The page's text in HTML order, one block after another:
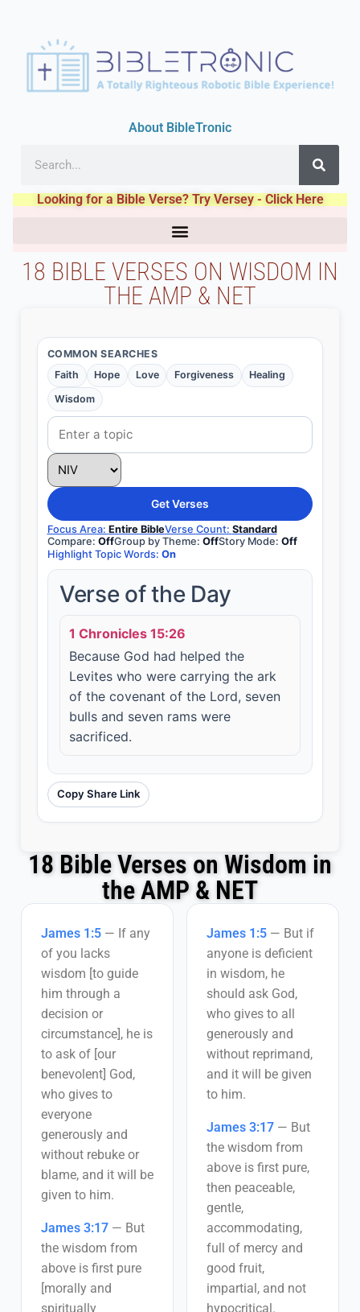
About BibleTronic
Looking for a Bible Verse? Try Versey - Click Here
18 BIBLE VERSES ON WISDOM IN
THE AMP & NET
COMMON SEARCHES
Faith
Hope Love Forgiveness
Healing
Wisdom
Get Verses
Focus Area: Entire BibleVerse Count: Standard
Compare: OffGroup by Theme: OffStory Mode: Off
Highlight Topic Words: On
Verse of the Day
1 Chronicles 15:26
Because God had helped the
Levites who were carrying the ark
of the covenant of the Lord, seven
bulls and seven rams were
sacrificed.
Copy Share Link
18 Bible Verses on Wisdom in
the AMP & NET
James 1:5 — If any
of you lacks
wisdom [to guide
him through a
decision or
circumstance], he is
to ask of [our
benevolent] God,
who gives to
everyone
generously and
without rebuke or
blame, and it will be
given to him.
James 3:17 — But
the wisdom from
above is first pure
[morally and
spiritually
James 1:5 — But if
anyone is deficient
in wisdom, he
should ask God,
who gives to all
generously and
without reprimand,
and it will be given
to him.
James 3:17 — But
the wisdom from
above is first pure,
then peaceable,
gentle,
accommodating,
full of mercy and
good fruit,
impartial, and not
hypocritical.